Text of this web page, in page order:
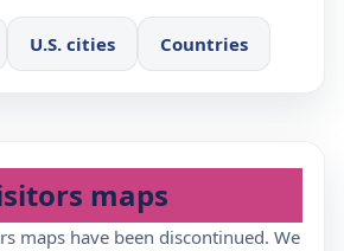
U.S. cities Countries
maps
maps have been discontinued. We